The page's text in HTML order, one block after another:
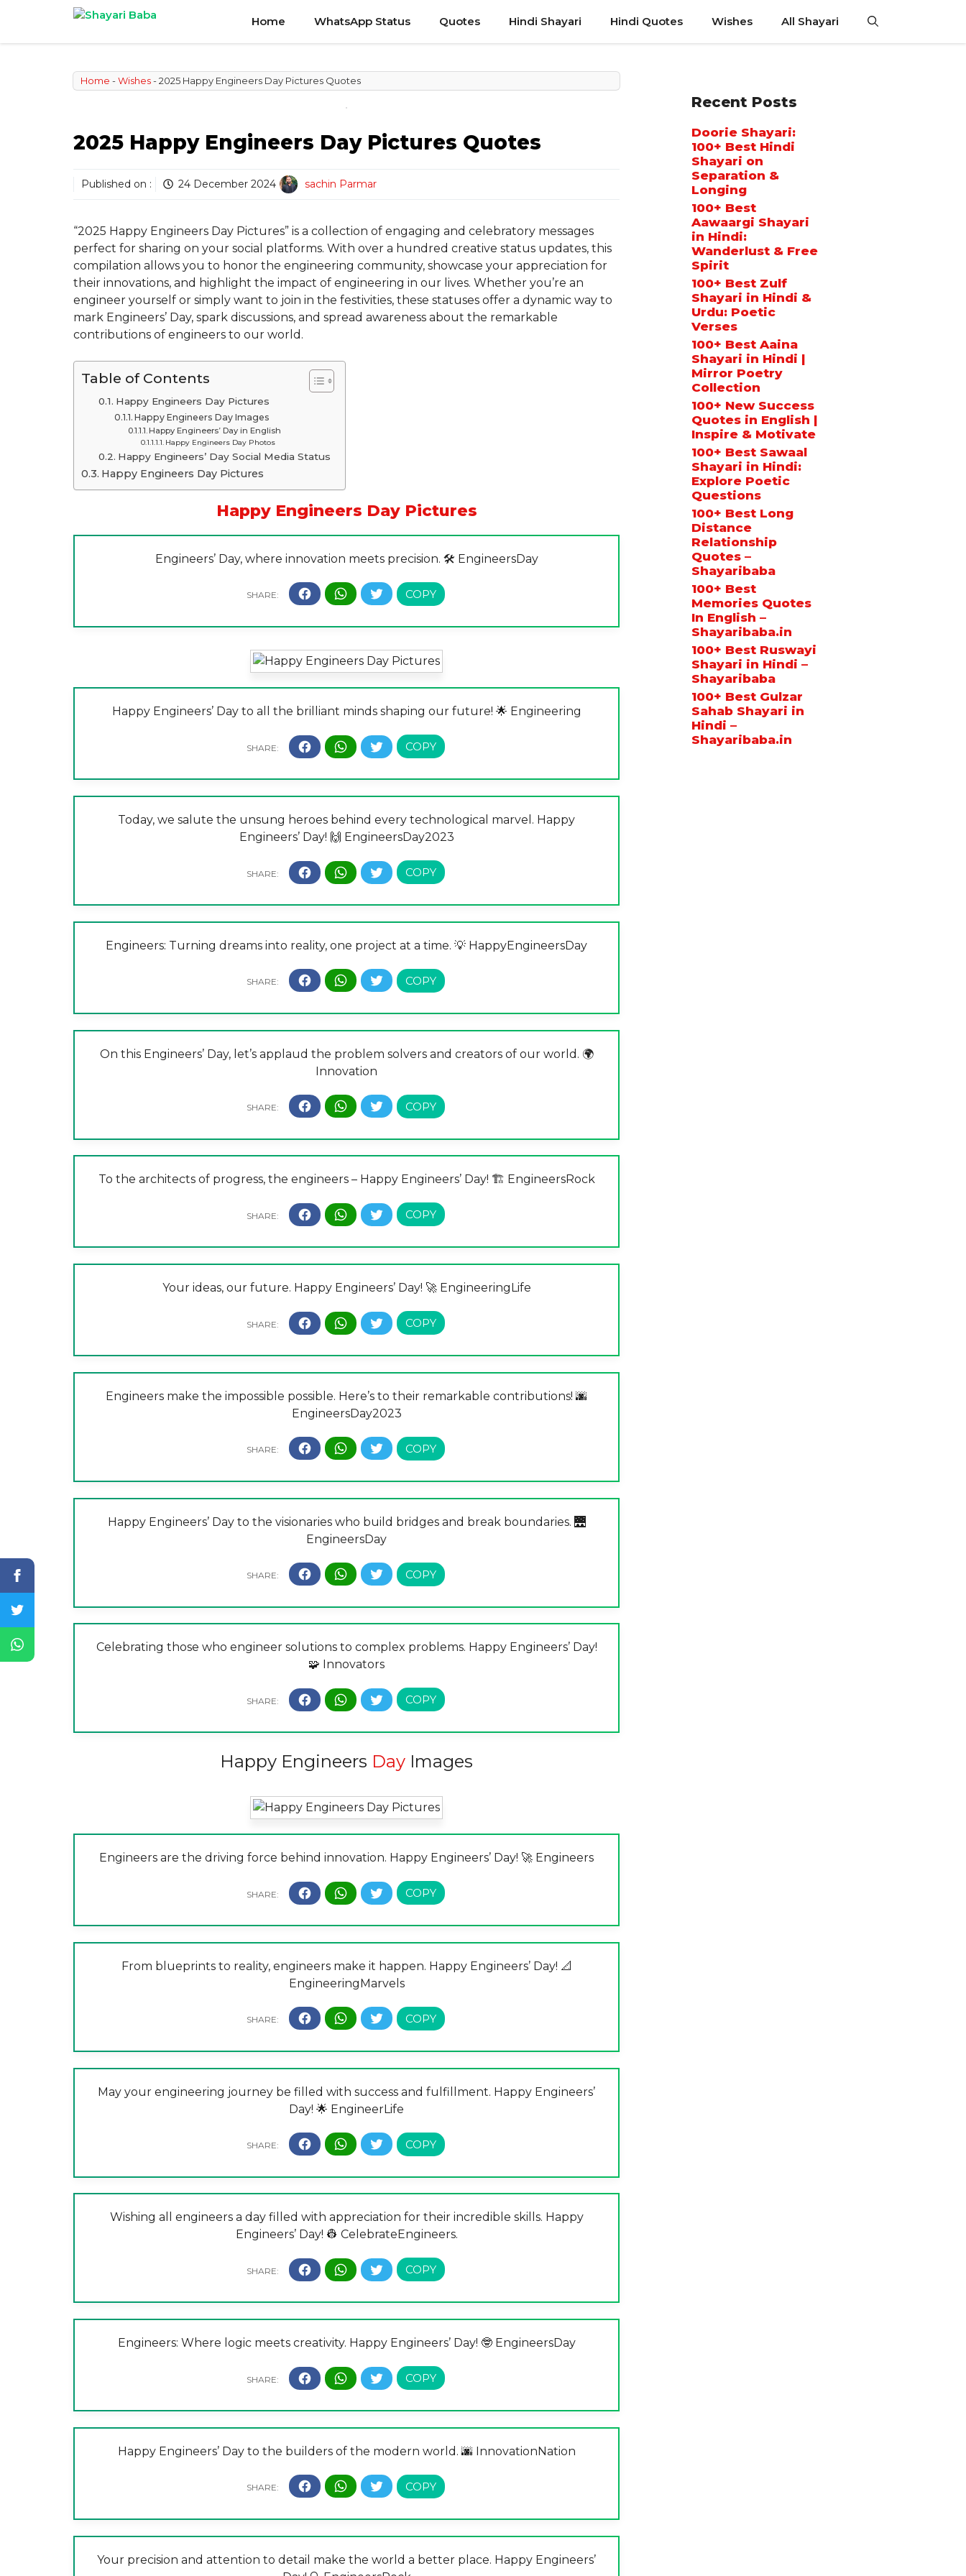
content
Home WhatsApp Status Quotes Hindi Shayari Hindi Quotes Wishes All Shayari
Home -Wishes-2025 Happy Engineers Day Pictures Quotes
2025 Happy Engineers Day Pictures Quotes
Published on : 24 December 2024 sachin Parmar
“2025 Happy Engineers Day Pictures” is a collection of engaging and celebratory messages
perfect for sharing on your social platforms. With over a hundred creative status updates, this
compilation allows you to honor the engineering community, showcase your appreciation for
their innovations, and highlight the impact of engineering in our lives. Whether you’re an
engineer yourself or simply want to join in the festivities, these statuses offer a dynamic way to
mark Engineers’ Day, spark discussions, and spread awareness about the remarkable
contributions of engineers to our world.
Table of Contents
Happy Engineers Day Pictures
Happy Engineers Day Images
Happy Engineers’ Day in English
Happy Engineers Day Photos
Happy Engineers’ Day Social Media Status
Happy Engineers Day Pictures
Happy Engineers Day Pictures
Engineers’ Day, where innovation meets precision. 🛠️ EngineersDay
Happy Engineers’ Day to all the brilliant minds shaping our future! 🌟 Engineering
Today, we salute the unsung heroes behind every technological marvel. Happy
Engineers’ Day! 🙌 EngineersDay2023
Engineers: Turning dreams into reality, one project at a time. 💡 HappyEngineersDay
On this Engineers’ Day, let’s applaud the problem solvers and creators of our world. 🌍
Innovation
To the architects of progress, the engineers – Happy Engineers’ Day! 🏗️ EngineersRock
Your ideas, our future. Happy Engineers’ Day! 🚀 EngineeringLife
Engineers make the impossible possible. Here’s to their remarkable contributions! 🌆
EngineersDay2023
Happy Engineers’ Day to the visionaries who build bridges and break boundaries. 🌉
EngineersDay
Celebrating those who engineer solutions to complex problems. Happy Engineers’ Day!
🧩 Innovators
Happy Engineers Day Images
Engineers are the driving force behind innovation. Happy Engineers’ Day! 🚀 Engineers
From blueprints to reality, engineers make it happen. Happy Engineers’ Day! 📐
EngineeringMarvels
May your engineering journey be filled with success and fulfillment. Happy Engineers’
Day! 🌟 EngineerLife
Wishing all engineers a day filled with appreciation for their incredible skills. Happy
Engineers’ Day! 👷 CelebrateEngineers.
Engineers: Where logic meets creativity. Happy Engineers’ Day! 🤓 EngineersDay
Happy Engineers’ Day to the builders of the modern world. 🌆 InnovationNation
Your precision and attention to detail make the world a better place. Happy Engineers’
Recent Posts
Doorie Shayari:
100+ Best Hindi
Shayari on
Separation &
Longing
100+ Best
Aawaargi Shayari
in Hindi:
Wanderlust & Free
Spirit
100+ Best Zulf
Shayari in Hindi &
Urdu: Poetic
Verses
100+ Best Aaina
Shayari in Hindi |
Mirror Poetry
Collection
100+ New Success
Quotes in English |
Inspire & Motivate
100+ Best Sawaal
Shayari in Hindi:
Explore Poetic
Questions
100+ Best Long
Distance
Relationship
Quotes –
Shayaribaba
100+ Best
Memories Quotes
In English –
Shayaribaba.in
100+ Best Ruswayi
Shayari in Hindi –
Shayaribaba
100+ Best Gulzar
Sahab Shayari in
Hindi –
Shayaribaba.in